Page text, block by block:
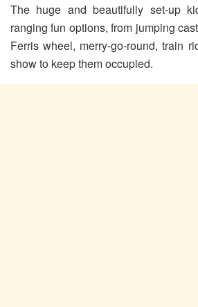
The huge and beautifully set-up
ranging fun options, from jumping
Ferris wheel, merry-go-round, train
show to keep them occupied.